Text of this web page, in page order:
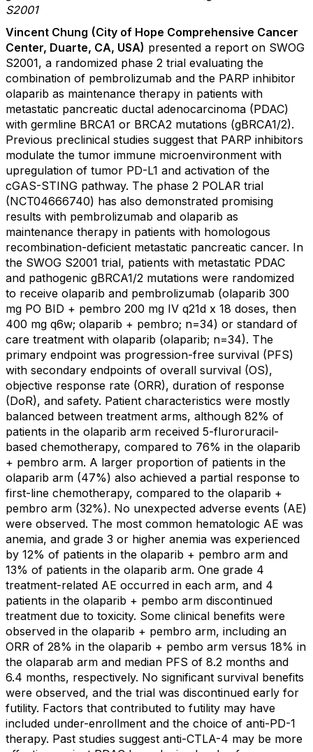
S2001
Vincent Chung (City of Hope Comprehensive Cancer
Center, Duarte, CA, USA) presented a report on SWOG
S2001, a randomized phase 2 trial evaluating the
combination of pembrolizumab and the PARP inhibitor
olaparib as maintenance therapy in patients with
metastatic pancreatic ductal adenocarcinoma (PDAC)
with germline BRCA1 or BRCA2 mutations (gBRCA1/2).
Previous preclinical studies suggest that PARP inhibitors
modulate the tumor immune microenvironment with
upregulation of tumor PD-L1 and activation of the
cGAS-STING pathway. The phase 2 POLAR trial
(NCT04666740) has also demonstrated promising
results with pembrolizumab and olaparib as
maintenance therapy in patients with homologous
recombination-deficient metastatic pancreatic cancer. In
the SWOG S2001 trial, patients with metastatic PDAC
and pathogenic gBRCA1/2 mutations were randomized
to receive olaparib and pembrolizumab (olaparib 300
mg PO BID + pembro 200 mg IV q21d x 18 doses, then
400 mg q6w; olaparib + pembro; n=34) or standard of
care treatment with olaparib (olaparib; n=34). The
primary endpoint was progression-free survival (PFS)
with secondary endpoints of overall survival (OS),
objective response rate (ORR), duration of response
(DoR), and safety. Patient characteristics were mostly
balanced between treatment arms, although 82% of
patients in the olaparib arm received 5-fluroruracil-
based chemotherapy, compared to 76% in the olaparib
+ pembro arm. A larger proportion of patients in the
olaparib arm (47%) also achieved a partial response to
first-line chemotherapy, compared to the olaparib +
pembro arm (32%). No unexpected adverse events (AE)
were observed. The most common hematologic AE was
anemia, and grade 3 or higher anemia was experienced
by 12% of patients in the olaparib + pembro arm and
13% of patients in the olaparib arm. One grade 4
treatment-related AE occurred in each arm, and 4
patients in the olaparib + pembo arm discontinued
treatment due to toxicity. Some clinical benefits were
observed in the olaparib + pembro arm, including an
ORR of 28% in the olaparib + pembo arm versus 18% in
the olaparab arm and median PFS of 8.2 months and
6.4 months, respectively. No significant survival benefits
were observed, and the trial was discontinued early for
futility. Factors that contributed to futility may have
included under-enrollment and the choice of anti-PD-1
therapy. Past studies suggest anti-CTLA-4 may be more